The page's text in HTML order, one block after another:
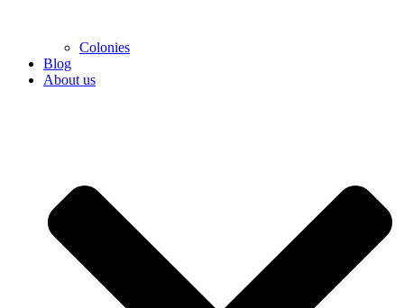
Colonies
Blog
About us